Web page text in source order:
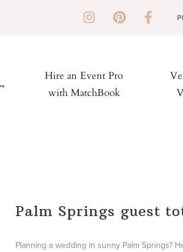
Hire an Event Pro
with MatchBook
Palm Springs guest
Planning a wedding in sunny Palm Springs?